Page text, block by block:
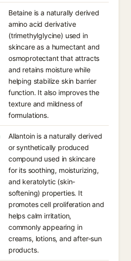
Betaine is a naturally derived
amino acid derivative
(trimethylglycine) used in
skincare as a humectant and
osmoprotectant that attracts
and retains moisture while
helping stabilize skin barrier
function. It also improves the
texture and mildness of
formulations.
Allantoin is a naturally derived
or synthetically produced
compound used in skincare
for its soothing, moisturizing,
and keratolytic (skin-
softening) properties. It
promotes cell proliferation and
helps calm irritation,
commonly appearing in
creams, lotions, and after-sun
products.